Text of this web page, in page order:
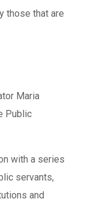
those that are
Maria
Public
with a series
servants,
and